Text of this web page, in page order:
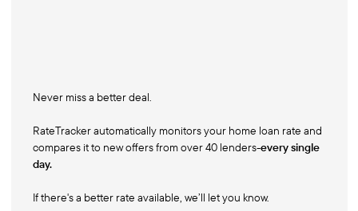
Never miss a better deal.
RateTracker automatically monitors your home loan rate and
compares it to new offers from over 40 lenders-every single
day.
If there's a better rate available, we’ll let you know.